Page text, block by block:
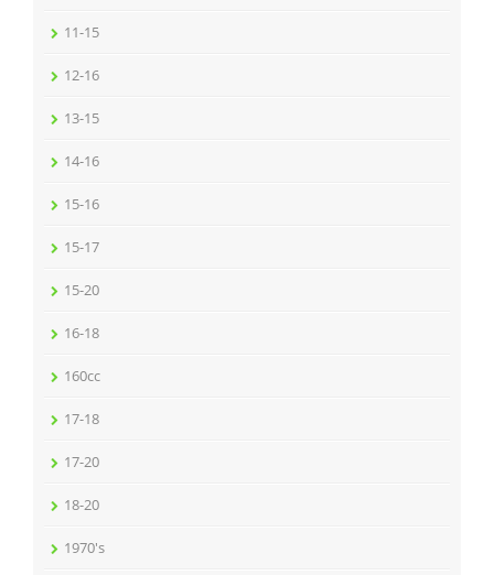
11-15
12-16
13-15
14-16
15-16
15-17
15-20
16-18
160cc
17-18
17-20
18-20
1970's